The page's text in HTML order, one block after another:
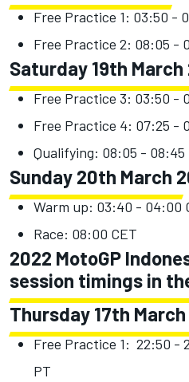
Free Practice 1: 03:50 -
Free Practice 2: 08:05 -
Saturday 19th March
Free Practice 3: 03:50 -
Free Practice 4: 07:25 -
Qualifying: 08:05 - 08:45
Sunday 20th March
Warm up: 03:40 - 04:00
Race: 08:00 CET
2022 MotoGP
session timings in
Thursday 17th
Free Practice 1: 22:50 -
PT